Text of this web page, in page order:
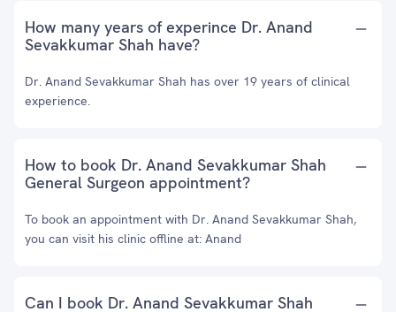
How many years of experince Dr. Anand
Sevakkumar Shah have?
Dr. Anand Sevakkumar Shah has over 19 years of clinical
experience.
How to book Dr. Anand Sevakkumar Shah
General Surgeon appointment?
To book an appointment with Dr. Anand Sevakkumar Shah,
you can visit his clinic offline at: Anand
Can I book Dr. Anand Sevakkumar Shah